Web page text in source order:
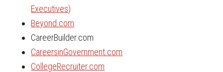
Executives)
Beyond.com
CareerBuilder.com
CareersinGovernment.com
CollegeRecruiter.com